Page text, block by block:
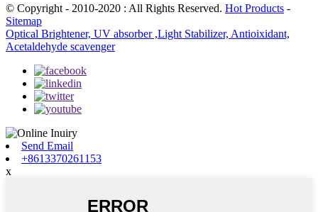
© Copyright - 2010-2020 : All Rights Reserved. Hot Products -
Sitemap
Optical Brightener, UV absorber ,Light Stabilizer, Antioixidant,
Acetaldehyde scavenger
Send Email
+8613370261153
x